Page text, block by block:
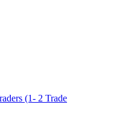
(1- 2 Trade